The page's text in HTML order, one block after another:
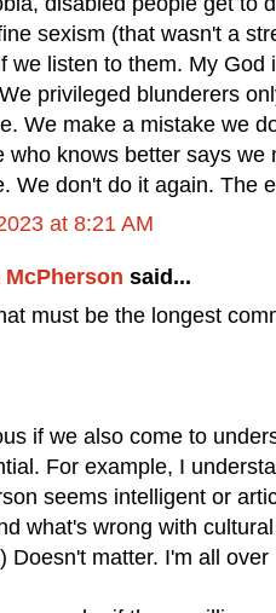
sexism (that wasn't a
we listen to them. My God
privileged blunderers
We make a mistake we
who knows better says
We don't do it again. The
at 8:21 AM
said...
must be the longest
if we also come to
For example, I
seems intelligent or
what's wrong with
Doesn't matter. I'm all